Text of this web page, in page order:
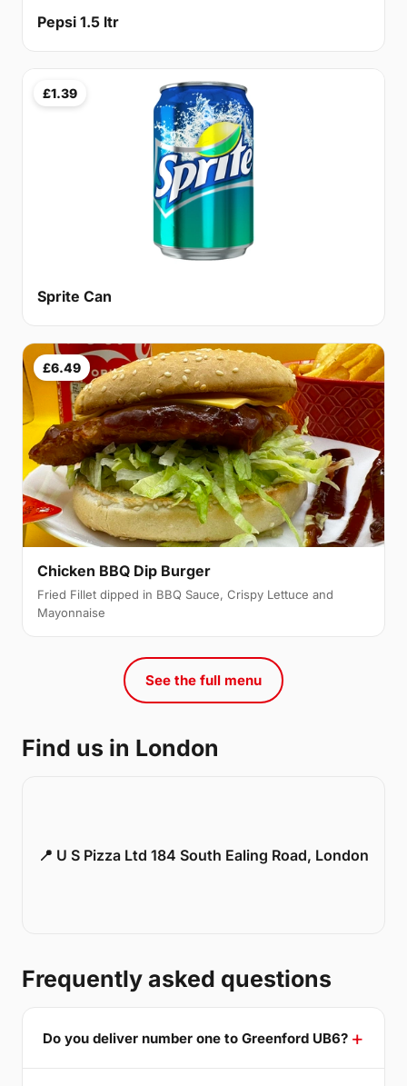
Pepsi 1.5 ltr
£1.39
Sprite Can
£6.49
Chicken BBQ Dip Burger
Fried Fillet dipped in BBQ Sauce, Crispy Lettuce and
Mayonnaise
See the full menu
Find us in London
📍 U S Pizza Ltd 184 South Ealing Road, London
Frequently asked questions
Do you deliver number one to Greenford UB6?